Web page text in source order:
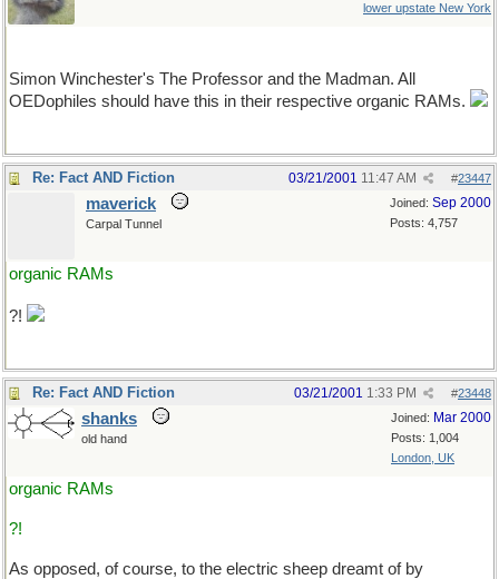
lower upstate New York
Simon Winchester's The Professor and the Madman. All
OEDophiles should have this in their respective organic RAMs.
Re: Fact AND Fiction #23447
03/21/2001 11:47 AM
Joined: Sep 2000
Posts: 4,757
maverick
Carpal Tunnel
organic RAMs
?!
Re: Fact AND Fiction #23448
03/21/2001 1:33 PM
Joined: Mar 2000
Posts: 1,004
London, UK
shanks
old hand
organic RAMs
?!
As opposed, of course, to the electric sheep dreamt of by